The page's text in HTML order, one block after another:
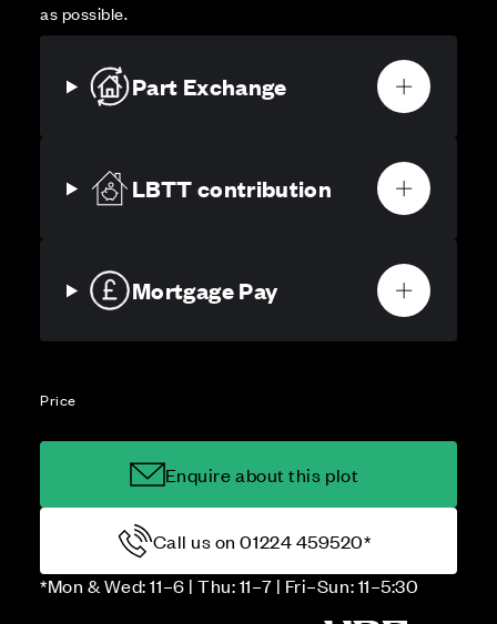
as possible.
Part Exchange
LBTT contribution
Mortgage Pay
Price
Enquire about this plot
Call us on 01224 459520*
*Mon & Wed: 11–6 | Thu: 11–7 | Fri–Sun: 11–5:30